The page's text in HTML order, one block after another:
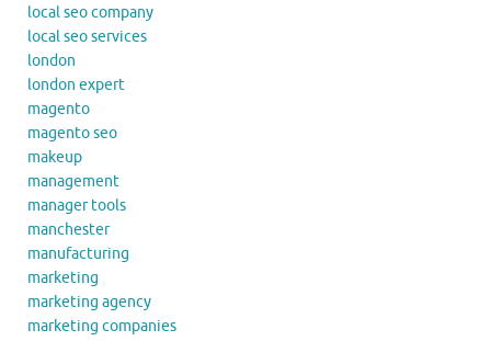
local seo company
local seo services
london
london expert
magento
magento seo
makeup
management
manager tools
manchester
manufacturing
marketing
marketing agency
marketing companies